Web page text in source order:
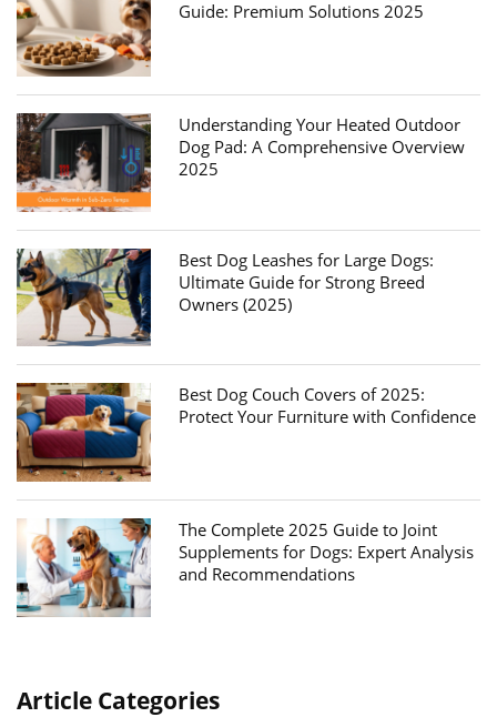
Guide: Premium Solutions 2025
Understanding Your Heated Outdoor
Dog Pad: A Comprehensive Overview
2025
Best Dog Leashes for Large Dogs:
Ultimate Guide for Strong Breed
Owners (2025)
Best Dog Couch Covers of 2025:
Protect Your Furniture with Confidence
The Complete 2025 Guide to Joint
Supplements for Dogs: Expert Analysis
and Recommendations
Article Categories